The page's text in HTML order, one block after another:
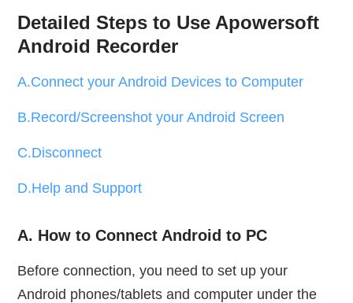
Detailed Steps to Use Apowersoft
Android Recorder
A.Connect your Android Devices to Computer
B.Record/Screenshot your Android Screen
C.Disconnect
D.Help and Support
A. How to Connect Android to PC
Before connection, you need to set up your
Android phones/tablets and computer under the